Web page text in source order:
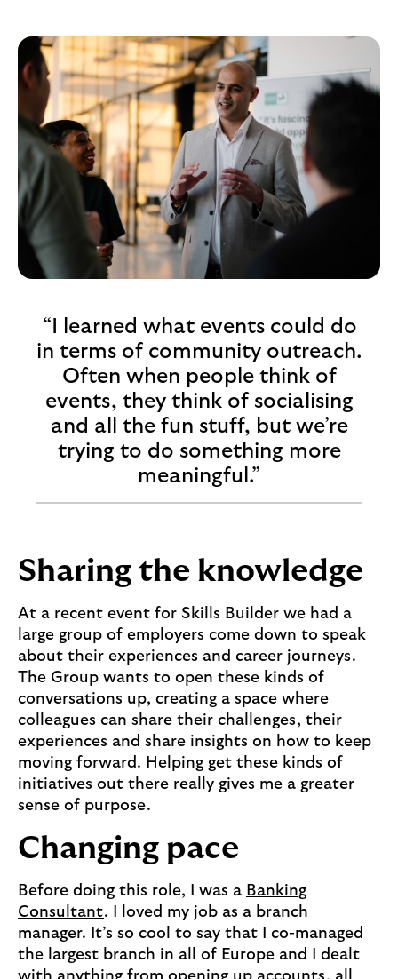
“I learned what events could do
in terms of community outreach.
Often when people think of
events, they think of socialising
and all the fun stuff, but we’re
trying to do something more
meaningful.”
Sharing the knowledge
At a recent event for Skills Builder we had a
large group of employers come down to speak
about their experiences and career journeys.
The Group wants to open these kinds of
conversations up, creating a space where
colleagues can share their challenges, their
experiences and share insights on how to keep
moving forward. Helping get these kinds of
initiatives out there really gives me a greater
sense of purpose.
Changing pace
Before doing this role, I was a Banking
Consultant. I loved my job as a branch
manager. It’s so cool to say that I co-managed
the largest branch in all of Europe and I dealt